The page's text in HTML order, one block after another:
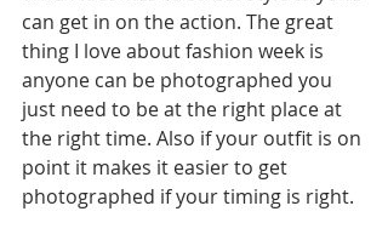
can get in on the action. The great
thing I love about fashion week is
anyone can be photographed you
just need to be at the right place at
the right time. Also if your outfit is on
point it makes it easier to get
photographed if your timing is right.